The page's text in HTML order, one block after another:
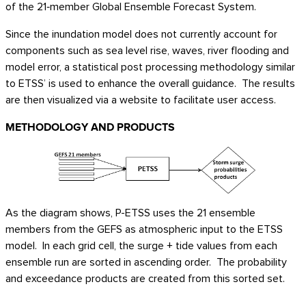
of the 21‑member Global Ensemble Forecast System.
Since the inundation model does not currently account for
components such as sea level rise, waves, river flooding and
model error, a statistical post processing methodology similar
to ETSS’ is used to enhance the overall guidance. The results
are then visualized via a website to facilitate user access.
METHODOLOGY AND PRODUCTS
As the diagram shows, P-ETSS uses the 21 ensemble
members from the GEFS as atmospheric input to the ETSS
model. In each grid cell, the surge + tide values from each
ensemble run are sorted in ascending order. The probability
and exceedance products are created from this sorted set.